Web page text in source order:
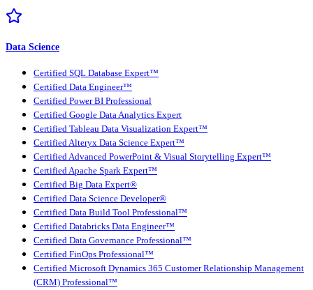
Data Science
Certified SQL Database Expert™
Certified Data Engineer™
Certified Power BI Professional
Certified Google Data Analytics Expert
Certified Tableau Data Visualization Expert™
Certified Alteryx Data Science Expert™
Certified Advanced PowerPoint & Visual Storytelling Expert™
Certified Apache Spark Expert™
Certified Big Data Expert®
Certified Data Science Developer®
Certified Data Build Tool Professional™
Certified Databricks Data Engineer™
Certified Data Governance Professional™
Certified FinOps Professional™
Certified Microsoft Dynamics 365 Customer Relationship Management
(CRM) Professional™